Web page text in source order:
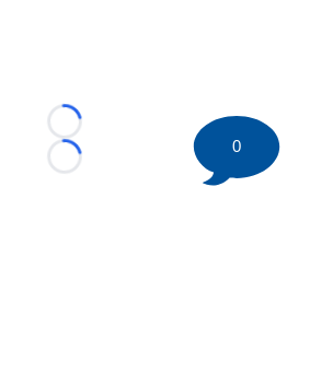
Loading...
Loading...
0